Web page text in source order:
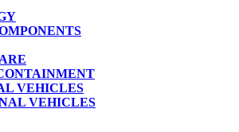
VEHICLES
VEHICLES